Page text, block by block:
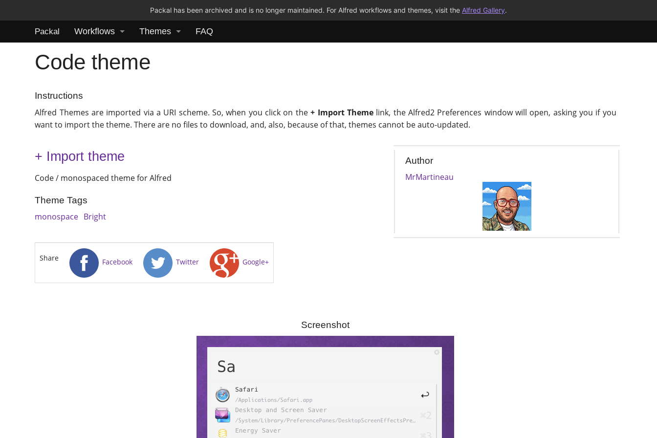
Packal has been archived and is no longer maintained. For Alfred workflows and themes, visit the Alfred Gallery.
Packal Workflows Themes FAQ
Code theme
Instructions
Alfred Themes are imported via a URI scheme. So, when you click on the+ Import Themelink, the Alfred2 Preferences window will open, asking you if you
want to import the theme. There are no files to download, and, also, because of that, themes cannot be auto-updated.
+ Import theme
Code / monospaced theme for Alfred
Theme Tags
monospace Bright
Author
MrMartineau
Share Facebook Twitter Google+
Screenshot